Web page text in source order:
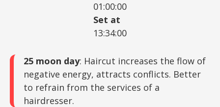
01:00:00
Set at
13:34:00
25 moon day: Haircut increases the flow of
negative energy, attracts conflicts. Better
to refrain from the services of a
hairdresser.